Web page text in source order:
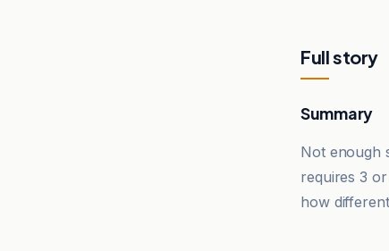
Full story
Summary
Not enough
requires 3
how